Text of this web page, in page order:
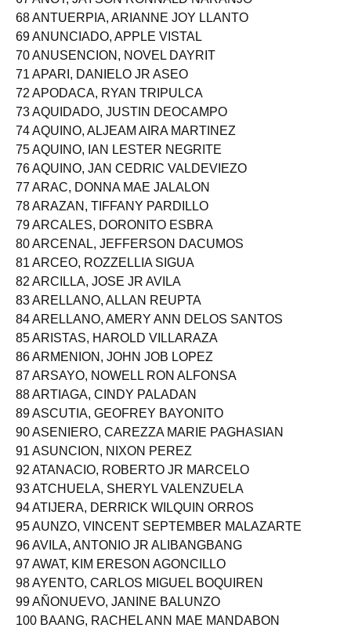
68 ANTUERPIA, ARIANNE JOY LLANTO
69 ANUNCIADO, APPLE VISTAL
70 ANUSENCION, NOVEL DAYRIT
71 APARI, DANIELO JR ASEO
72 APODACA, RYAN TRIPULCA
73 AQUIDADO, JUSTIN DEOCAMPO
74 AQUINO, ALJEAM AIRA MARTINEZ
75 AQUINO, IAN LESTER NEGRITE
76 AQUINO, JAN CEDRIC VALDEVIEZO
77 ARAC, DONNA MAE JALALON
78 ARAZAN, TIFFANY PARDILLO
79 ARCALES, DORONITO ESBRA
80 ARCENAL, JEFFERSON DACUMOS
81 ARCEO, ROZZELLIA SIGUA
82 ARCILLA, JOSE JR AVILA
83 ARELLANO, ALLAN REUPTA
84 ARELLANO, AMERY ANN DELOS SANTOS
85 ARISTAS, HAROLD VILLARAZA
86 ARMENION, JOHN JOB LOPEZ
87 ARSAYO, NOWELL RON ALFONSA
88 ARTIAGA, CINDY PALADAN
89 ASCUTIA, GEOFREY BAYONITO
90 ASENIERO, CAREZZA MARIE PAGHASIAN
91 ASUNCION, NIXON PEREZ
92 ATANACIO, ROBERTO JR MARCELO
93 ATCHUELA, SHERYL VALENZUELA
94 ATIJERA, DERRICK WILQUIN ORROS
95 AUNZO, VINCENT SEPTEMBER MALAZARTE
96 AVILA, ANTONIO JR ALIBANGBANG
97 AWAT, KIM ERESON AGONCILLO
98 AYENTO, CARLOS MIGUEL BOQUIREN
99 AÑONUEVO, JANINE BALUNZO
100 BAANG, RACHEL ANN MAE MANDABON